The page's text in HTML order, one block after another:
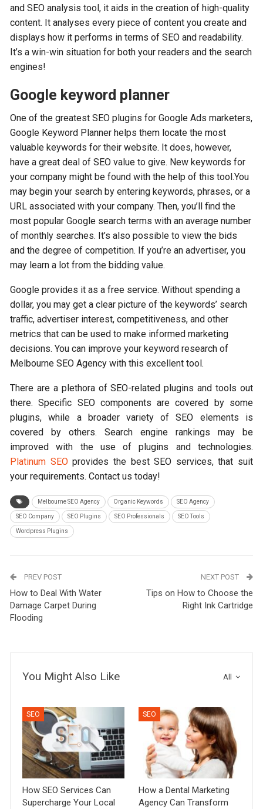
and SEO analysis tool, it aids in the creation of high-quality
content. It analyses every piece of content you create and
displays how it performs in terms of SEO and readability.
It’s a win-win situation for both your readers and the search
engines!
Google keyword planner
One of the greatest SEO plugins for Google Ads marketers,
Google Keyword Planner helps them locate the most
valuable keywords for their website. It does, however,
have a great deal of SEO value to give. New keywords for
your company might be found with the help of this tool.You
may begin your search by entering keywords, phrases, or a
URL associated with your company. Then, you’ll find the
most popular Google search terms with an average number
of monthly searches. It’s also possible to view the bids
and the degree of competition. If you’re an advertiser, you
may learn a lot from the bidding value.
Google provides it as a free service. Without spending a
dollar, you may get a clear picture of the keywords’ search
traffic, advertiser interest, competitiveness, and other
metrics that can be used to make informed marketing
decisions. You can improve your keyword research of
Melbourne SEO Agency with this excellent tool.
There are a plethora of SEO-related plugins and tools out
there. Specific SEO components are covered by some
plugins, while a broader variety of SEO elements is
covered by others. Search engine rankings may be
improved with the use of plugins and technologies.
Platinum SEOprovides the best SEO services, that suit
your requirements. Contact us today!
Melbourne SEO Agency Organic Keywords SEO Agency
SEO Company SEO Plugins SEO Professionals SEO Tools
Wordpress Plugins
PREV POST
How to Deal With Water
Damage Carpet During
Flooding
NEXT POST
Tips on How to Choose the
Right Ink Cartridge
All
You Might Also Like
SEO
How SEO Services Can
Supercharge Your Local
SEO
How a Dental Marketing
Agency Can Transform